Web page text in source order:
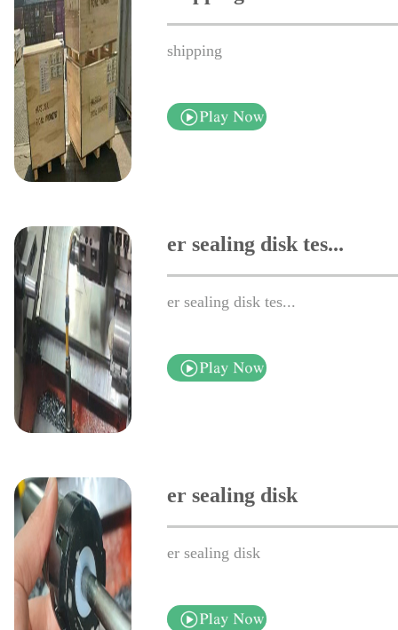
shipping
er sealing disk tes...
er sealing disk tes...
er sealing disk
er sealing disk